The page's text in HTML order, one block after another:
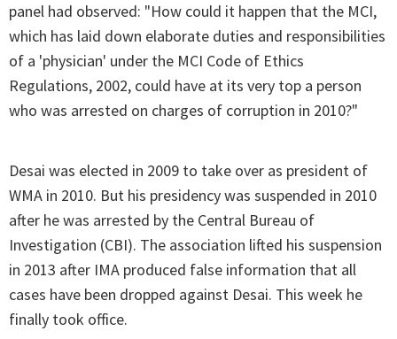
panel had observed: "How could it happen that the MCI,
which has laid down elaborate duties and responsibilities
of a 'physician' under the MCI Code of Ethics
Regulations, 2002, could have at its very top a person
who was arrested on charges of corruption in 2010?"
Desai was elected in 2009 to take over as president of
WMA in 2010. But his presidency was suspended in 2010
after he was arrested by the Central Bureau of
Investigation (CBI). The association lifted his suspension
in 2013 after IMA produced false information that all
cases have been dropped against Desai. This week he
finally took office.